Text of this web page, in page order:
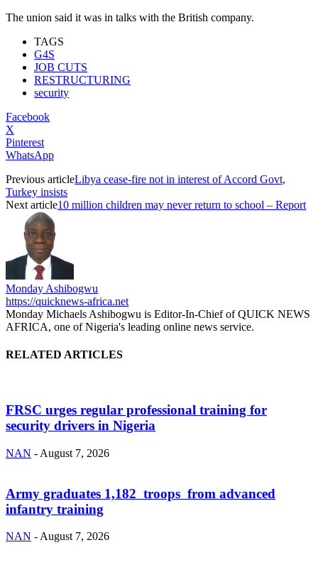
The union said it was in talks with the British company.
TAGS
G4S
JOB CUTS
RESTRUCTURING
security
Facebook
X
Pinterest
WhatsApp
Previous articleLibya cease-fire not in interest of Accord Govt,
Turkey insists
Next article10 million children may never return to school – Report
Monday Ashibogwu
https://quicknews-africa.net
Monday Michaels Ashibogwu is Editor-In-Chief of QUICK NEWS
AFRICA, one of Nigeria's leading online news service.
RELATED ARTICLES
FRSC urges regular professional training for
security drivers in Nigeria
NAN - August 7, 2026
Army graduates 1,182 troops from advanced
infantry training
NAN - August 7, 2026